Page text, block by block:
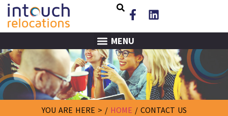
MENU
YOU ARE HERE > / HOME / CONTACT US